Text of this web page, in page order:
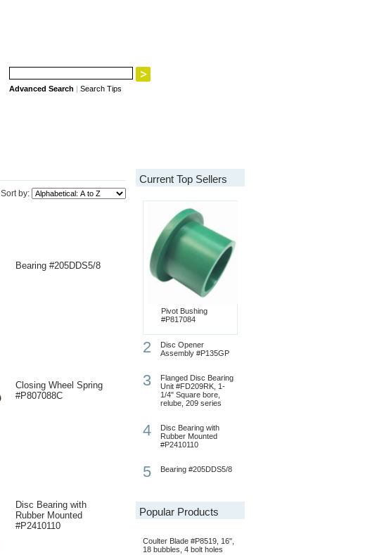
Advanced Search | Search Tips
Sort by:
Bearing #205DDS5/8
Closing Wheel Spring
#P807088C
Disc Bearing with
Rubber Mounted
#P2410110
Current Top Sellers
Pivot Bushing
#P817084
2
Disc Opener
Assembly #P135GP
3
Flanged Disc Bearing
Unit #FD209RK, 1-
1/4" Square bore,
relube, 209 series
4
Disc Bearing with
Rubber Mounted
#P2410110
5 Bearing #205DDS5/8
Popular Products
Coulter Blade #P8519, 16",
18 bubbles, 4 bolt holes